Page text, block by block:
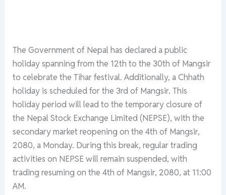
The Government of Nepal has declared a public
holiday spanning from the 12th to the 30th of Mangsir
to celebrate the Tihar festival. Additionally, a Chhath
holiday is scheduled for the 3rd of Mangsir. This
holiday period will lead to the temporary closure of
the Nepal Stock Exchange Limited (NEPSE), with the
secondary market reopening on the 4th of Mangsir,
2080, a Monday. During this break, regular trading
activities on NEPSE will remain suspended, with
trading resuming on the 4th of Mangsir, 2080, at 11:00
AM.